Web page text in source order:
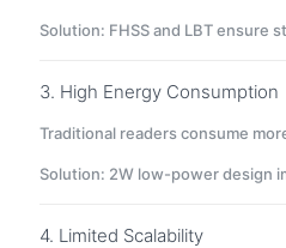
Solution: FHSS and LBT ensure
3. High Energy Consumption
Traditional readers consume
Solution: 2W low-power design
4. Limited Scalability